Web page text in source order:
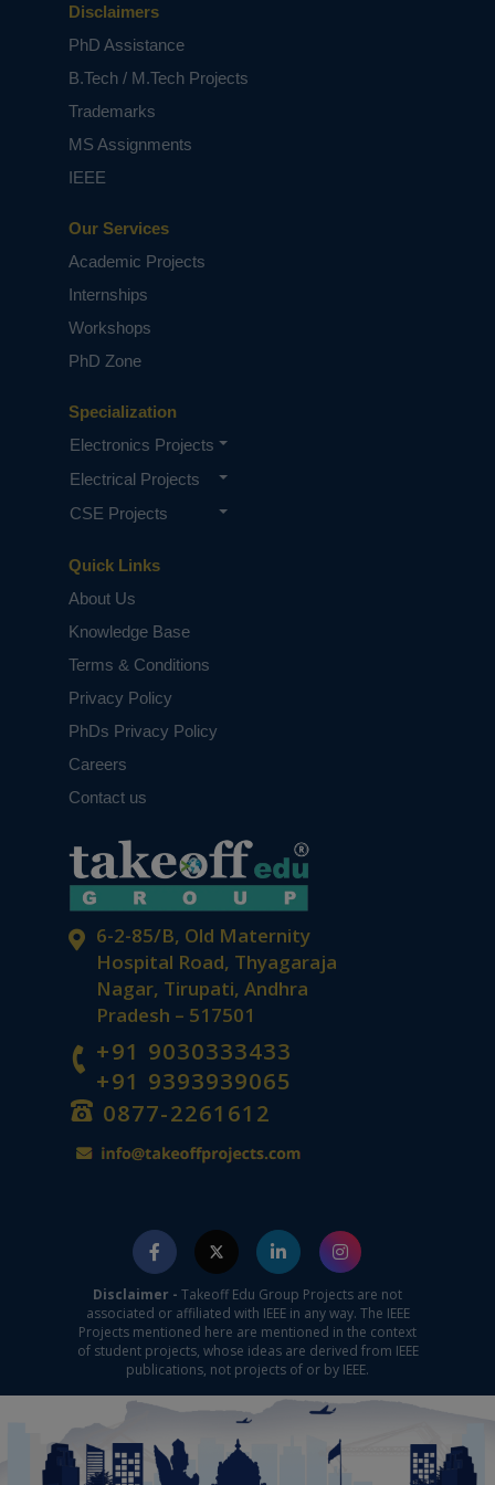
6-2-85/B, Old Maternity
Hospital Road, Thyagaraja
Nagar, Tirupati, Andhra
Pradesh – 517501
+91 9030333433
+91 9393939065
0877-2261612
Quick Links
About Us
Knowledge Base
Terms & Conditions
Privacy Policy
PhDs Privacy Policy
Careers
Contact us
Specialization
Electronics Projects
Electrical Projects
CSE Projects
Our Services
Academic Projects
Internships
Workshops
PhD Zone
Disclaimers
PhD Assistance
B.Tech / M.Tech Projects
Trademarks
MS Assignments
IEEE
Disclaimer - Takeoff Edu Group Projects are not
associated or affiliated with IEEE in any way. The IEEE
Projects mentioned here are mentioned in the context
of student projects, whose ideas are derived from IEEE
publications, not projects of or by IEEE.